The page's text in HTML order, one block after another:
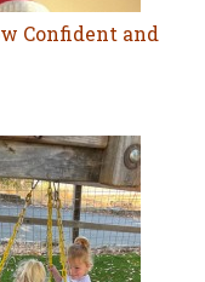
Confident and